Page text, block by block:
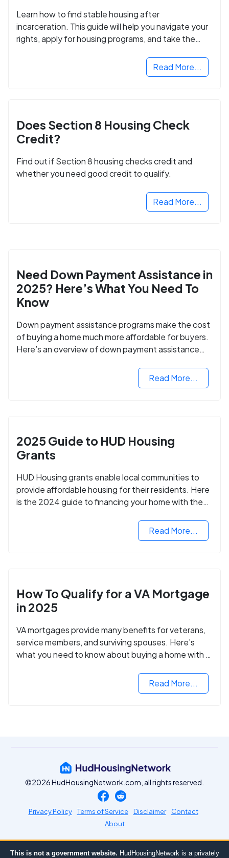
Learn how to find stable housing after
incarceration. This guide will help you navigate your
rights, apply for housing programs, and take the
Read More...
Does Section 8 Housing Check
Credit?
Find out if Section 8 housing checks credit and
whether you need good credit to qualify.
Read More...
Need Down Payment Assistance in
2025? Here’s What You Need To
Know
Down payment assistance programs make the cost
of buying a home much more affordable for buyers.
Here’s an overview of down payment assistance
Read More...
2025 Guide to HUD Housing
Grants
HUD Housing grants enable local communities to
provide affordable housing for their residents. Here
is the 2024 guide to financing your home with the
Read More...
How To Qualify for a VA Mortgage
in 2025
VA mortgages provide many benefits for veterans,
service members, and surviving spouses. Here’s
what you need to know about buying a home with a
Read More...
©2026 HudHousingNetwork.com, all rights reserved.
Privacy Policy Terms of Service Disclaimer
Contact
About
This is not a government website. HudHousingNetwork is a privately